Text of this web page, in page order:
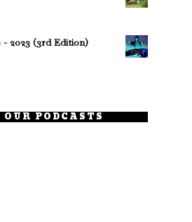
2023 (3rd Edition)
PODCASTS